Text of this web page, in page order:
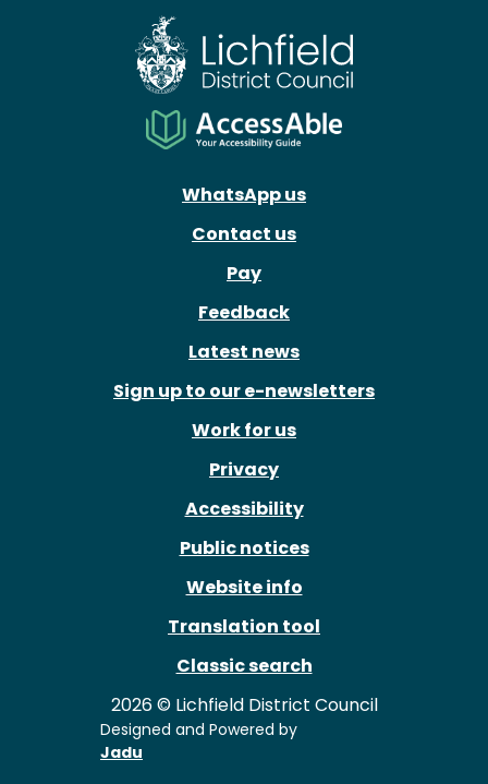
WhatsApp us
Contact us
Pay
Feedback
Latest news
Sign up to our e-newsletters
Work for us
Privacy
Accessibility
Public notices
Website info
Translation tool
Classic search
2026 © Lichfield District Council
Designed and Powered by
Jadu